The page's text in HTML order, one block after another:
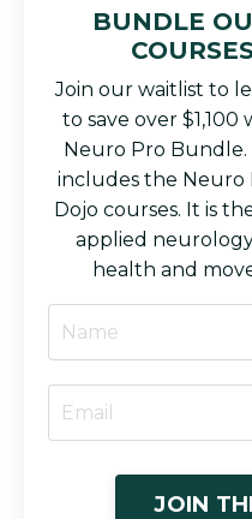
BUNDLE
Join our waitlist to
to save over
Neuro Pro
includes the Neuro
Dojo courses. It is
applied
health and
JOIN